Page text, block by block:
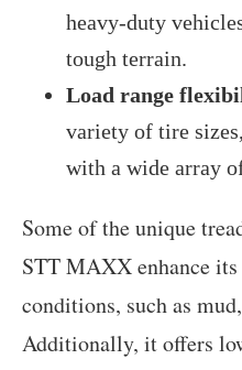
heavy-duty
tough terrain.
Load range
variety of tire
with a wide array
Some of the unique
STT MAXX enhance
conditions, such as
Additionally, it offers